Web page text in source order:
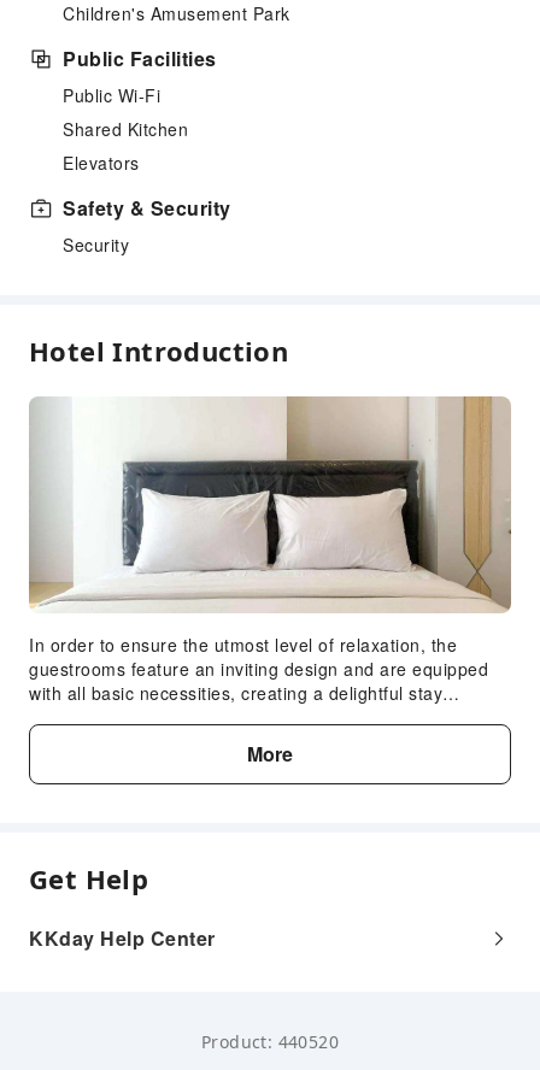
Children's Amusement Park
Public Facilities
Public Wi-Fi
Shared Kitchen
Elevators
Safety & Security
Security
Hotel Introduction
In order to ensure the utmost level of relaxation, the
guestrooms feature an inviting design and are equipped
with all basic necessities, creating a delightful stay
the apartment come fitted with linen service for a more
pleasant stay. Selected rooms offer in-room amusement
like television as a source of entertainment for guests to
More
Get Help
KKday Help Center
Product: 440520